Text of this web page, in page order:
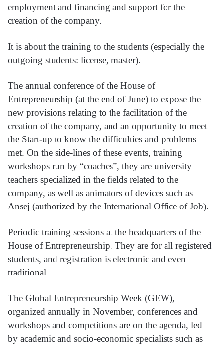
employment and financing and support for the
creation of the company.
It is about the training to the students (especially the
outgoing students: license, master).
The annual conference of the House of
Entrepreneurship (at the end of June) to expose the
new provisions relating to the facilitation of the
creation of the company, and an opportunity to meet
the Start-up to know the difficulties and problems
met. On the side-lines of these events, training
workshops run by “coaches”, they are university
teachers specialized in the fields related to the
company, as well as animators of devices such as
Ansej (authorized by the International Office of Job).
Periodic training sessions at the headquarters of the
House of Entrepreneurship. They are for all registered
students, and registration is electronic and even
traditional.
The Global Entrepreneurship Week (GEW),
organized annually in November, conferences and
workshops and competitions are on the agenda, led
by academic and socio-economic specialists such as